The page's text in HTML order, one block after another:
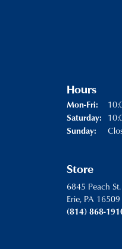
Hours
Mon-Fri:
Saturday:
Sunday:
Store
6845 Peach St.
Erie, PA 16509
(814) 868-